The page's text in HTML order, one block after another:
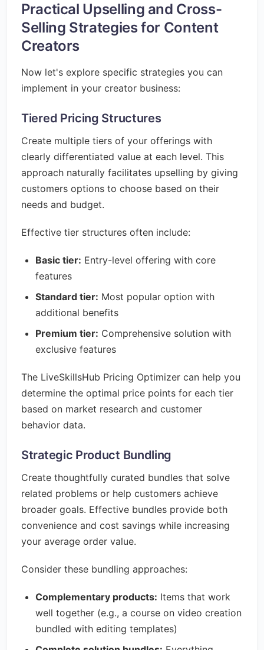
Practical Upselling and Cross-
Selling Strategies for Content
Creators
Now let's explore specific strategies you can
implement in your creator business:
Tiered Pricing Structures
Create multiple tiers of your offerings with
clearly differentiated value at each level. This
approach naturally facilitates upselling by giving
customers options to choose based on their
needs and budget.
Effective tier structures often include:
Basic tier: Entry-level offering with core
features
Standard tier: Most popular option with
additional benefits
Premium tier: Comprehensive solution with
exclusive features
The LiveSkillsHub Pricing Optimizer can help you
determine the optimal price points for each tier
based on market research and customer
behavior data.
Strategic Product Bundling
Create thoughtfully curated bundles that solve
related problems or help customers achieve
broader goals. Effective bundles provide both
convenience and cost savings while increasing
your average order value.
Consider these bundling approaches:
Complementary products: Items that work
well together (e.g., a course on video creation
bundled with editing templates)